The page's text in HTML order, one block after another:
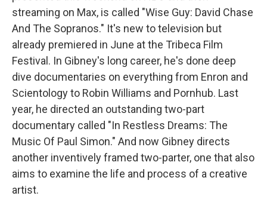
streaming on Max, is called "Wise Guy: David Chase
And The Sopranos." It's new to television but
already premiered in June at the Tribeca Film
Festival. In Gibney's long career, he's done deep
dive documentaries on everything from Enron and
Scientology to Robin Williams and Pornhub. Last
year, he directed an outstanding two-part
documentary called "In Restless Dreams: The
Music Of Paul Simon." And now Gibney directs
another inventively framed two-parter, one that also
aims to examine the life and process of a creative
artist.